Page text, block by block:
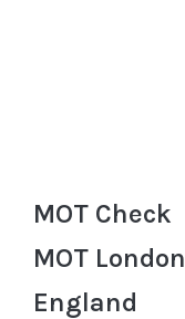
MOT Check
MOT London
England